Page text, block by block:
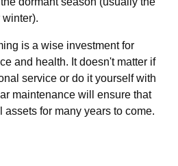
winter).
is a wise investment for
and health. It doesn't matter if
service or do it yourself with
maintenance will ensure that
assets for many years to come.